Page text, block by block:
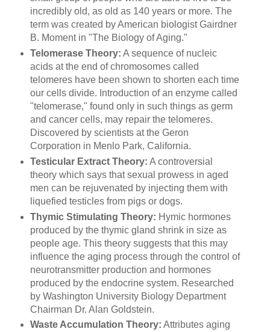
incredibly old, as old as 140 years or more. The
term was created by American biologist Gairdner
B. Moment in "The Biology of Aging."
Telomerase Theory: A sequence of nucleic
acids at the end of chromosomes called
telomeres have been shown to shorten each time
our cells divide. Introduction of an enzyme called
"telomerase," found only in such things as germ
and cancer cells, may repair the telomeres.
Discovered by scientists at the Geron
Corporation in Menlo Park, California.
Testicular Extract Theory: A controversial
theory which says that sexual prowess in aged
men can be rejuvenated by injecting them with
liquefied testicles from pigs or dogs.
Thymic Stimulating Theory: Hymic hormones
produced by the thymic gland shrink in size as
people age. This theory suggests that this may
influence the aging process through the control of
neurotransmitter production and hormones
produced by the endocrine system. Researched
by Washington University Biology Department
Chairman Dr. Alan Goldstein.
Waste Accumulation Theory: Attributes aging